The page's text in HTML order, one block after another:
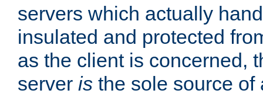
servers which actually
insulated and protected
as the client is concerned,
server is the sole source of